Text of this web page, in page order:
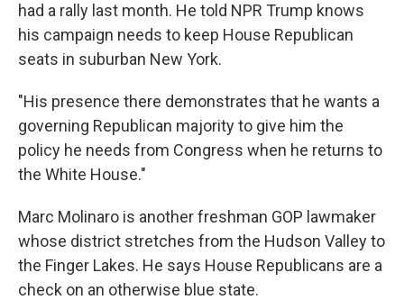
had a rally last month. He told NPR Trump knows
his campaign needs to keep House Republican
seats in suburban New York.
"His presence there demonstrates that he wants a
governing Republican majority to give him the
policy he needs from Congress when he returns to
the White House."
Marc Molinaro is another freshman GOP lawmaker
whose district stretches from the Hudson Valley to
the Finger Lakes. He says House Republicans are a
check on an otherwise blue state.